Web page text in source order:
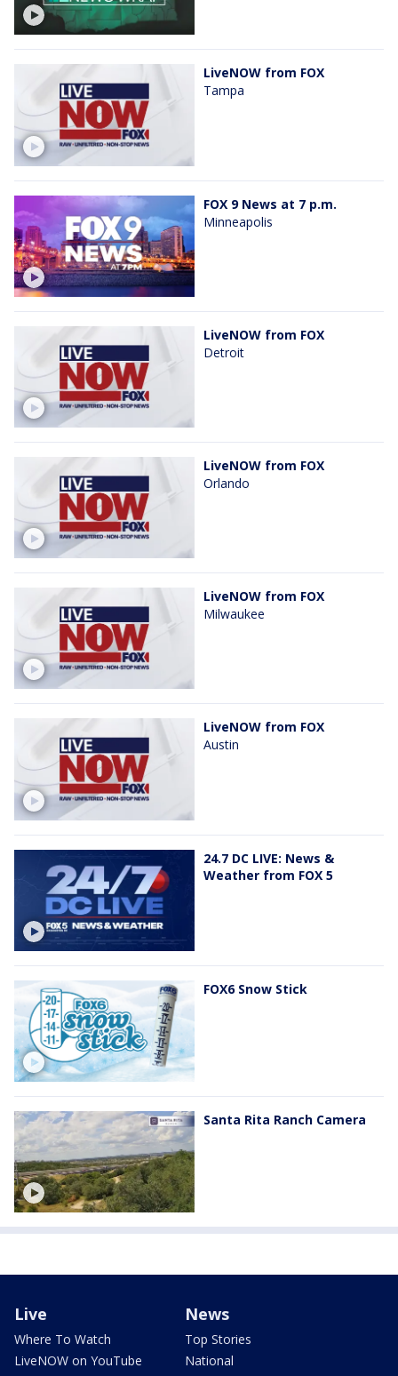
LiveNOW from FOX
Tampa
FOX 9 News at 7 p.m.
Minneapolis
LiveNOW from FOX
Detroit
LiveNOW from FOX
Orlando
LiveNOW from FOX
Milwaukee
LiveNOW from FOX
Austin
24.7 DC LIVE: News &
Weather from FOX 5
FOX6 Snow Stick
Santa Rita Ranch Camera
Live
Where To Watch
LiveNOW on YouTube
News
Top Stories
National